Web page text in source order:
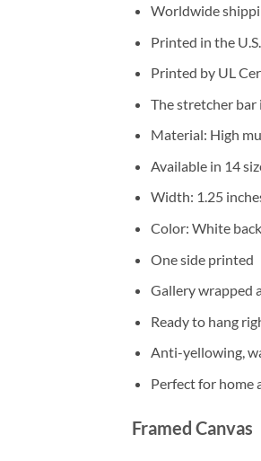
Worldwide
Printed in the U.S.
Printed by UL
The stretcher bar
Material: High
Available in 14
Width: 1.25
Color: White
One side printed
Gallery wrapped
Ready to hang
Anti-yellowing,
Perfect for home
Framed Canvas